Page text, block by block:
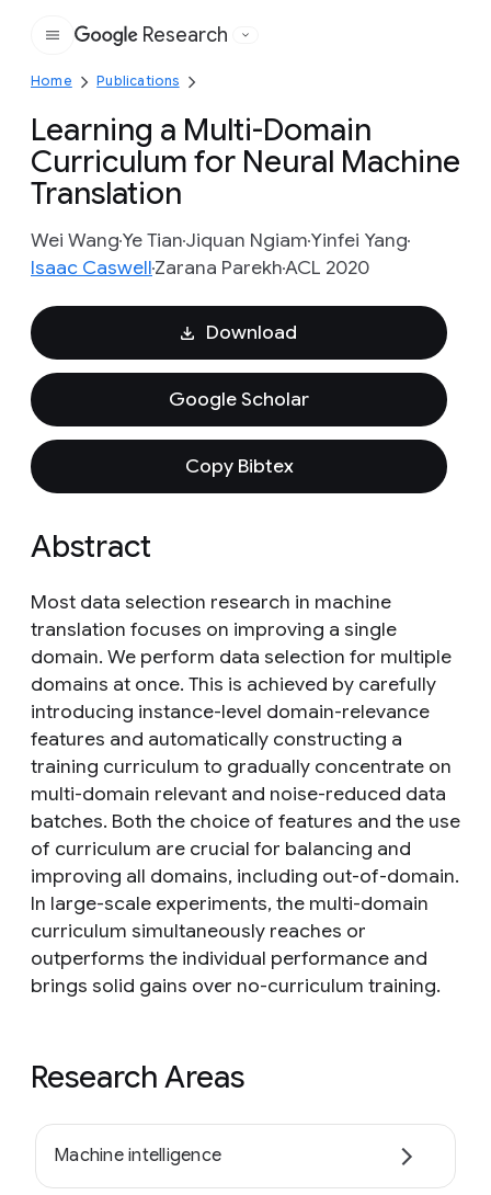
Google
Research
Home Publications
Learning a Multi-Domain
Curriculum for Neural Machine
Translation
Wei WangYe TianJiquan NgiamYinfei Yang
Isaac CaswellZarana ParekhACL 2020
Download
Google Scholar
Copy Bibtex
Abstract
Most data selection research in machine
translation focuses on improving a single
domain. We perform data selection for multiple
domains at once. This is achieved by carefully
introducing instance-level domain-relevance
features and automatically constructing a
training curriculum to gradually concentrate on
multi-domain relevant and noise-reduced data
batches. Both the choice of features and the use
of curriculum are crucial for balancing and
improving all domains, including out-of-domain.
In large-scale experiments, the multi-domain
curriculum simultaneously reaches or
outperforms the individual performance and
brings solid gains over no-curriculum training.
Research Areas
Machine intelligence